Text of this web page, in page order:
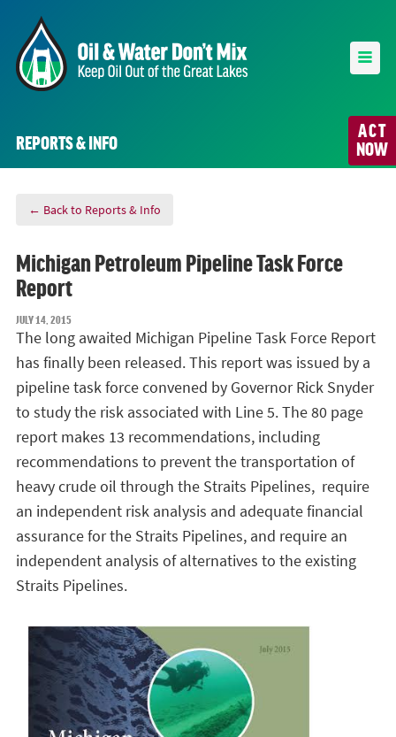
ACT
NOW
REPORTS & INFO
← Back to Reports & Info
Michigan Petroleum Pipeline Task Force
Report
JULY 14, 2015
The long awaited Michigan Pipeline Task Force Report
has finally been released. This report was issued by a
pipeline task force convened by Governor Rick Snyder
to study the risk associated with Line 5. The 80 page
report makes 13 recommendations, including
recommendations to prevent the transportation of
heavy crude oil through the Straits Pipelines, require
an independent risk analysis and adequate financial
assurance for the Straits Pipelines, and require an
independent analysis of alternatives to the existing
Straits Pipelines.